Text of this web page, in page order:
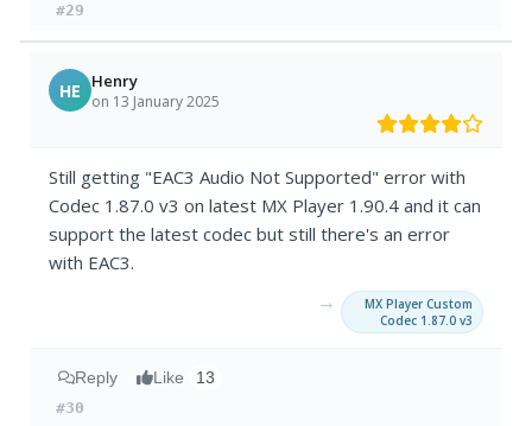
#29
HE Henry
on 13 January 2025
Still getting "EAC3 Audio Not Supported" error with
Codec 1.87.0 v3 on latest MX Player 1.90.4 and it can
support the latest codec but still there's an error
with EAC3.
→
MX Player Custom
Codec 1.87.0 v3
Reply Like 13
#30